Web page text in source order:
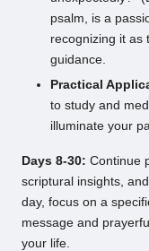
psalm, is a
recognizing it as
guidance.
Practical
to study and
illuminate your
Days 8-30: Continue
scriptural insights,
day, focus on a
message and
your life.